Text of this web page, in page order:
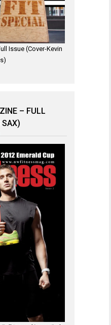
Issue (Cover-Kevin
– FULL
SAX)